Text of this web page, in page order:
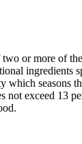
or more of
ingredients
which seasons
not exceed 13